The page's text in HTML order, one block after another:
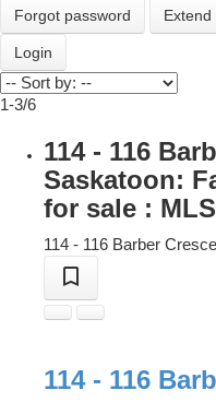
Forgot password Extend
Login
1-3/6
114 - 116
Saskatoon:
for sale :
114 - 116 Barber
114 - 116